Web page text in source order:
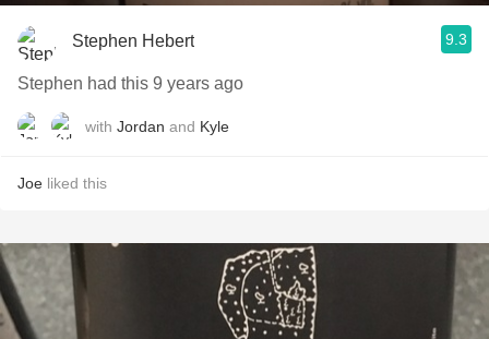
Stephen Hebert 9.3
Stephen had this 9 years ago
with Jordan and Kyle
Joe liked this